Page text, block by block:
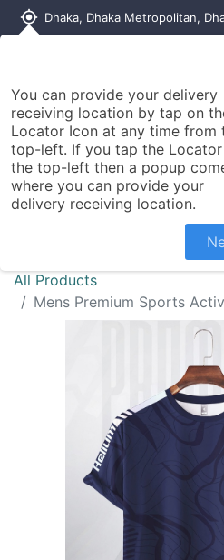
my_location Dhaka, Dhaka Metropolitan,
Customer
Seller
All Products
Mens Premium Sports
You can provide your delivery
receiving location by tap on
Locator Icon at any time from
top-left. If you tap the
the top-left then a popup
where you can provide your
delivery receiving location.